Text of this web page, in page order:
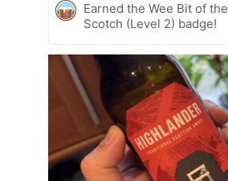
Earned the Wee Bit of the
Scotch (Level 2) badge!